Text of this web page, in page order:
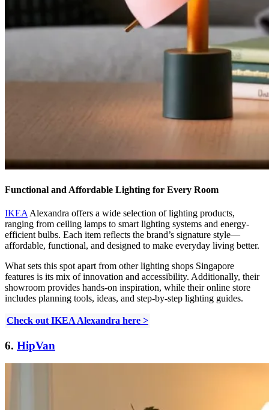
Functional and Affordable Lighting for Every Room
IKEA Alexandra offers a wide selection of lighting products,
ranging from ceiling lamps to smart lighting systems and energy-
efficient bulbs. Each item reflects the brand’s signature style—
affordable, functional, and designed to make everyday living better.
What sets this spot apart from other lighting shops Singapore
features is its mix of innovation and accessibility. Additionally, their
showroom provides hands-on inspiration, while their online store
includes planning tools, ideas, and step-by-step lighting guides.
Check out IKEA Alexandra here >
6. HipVan